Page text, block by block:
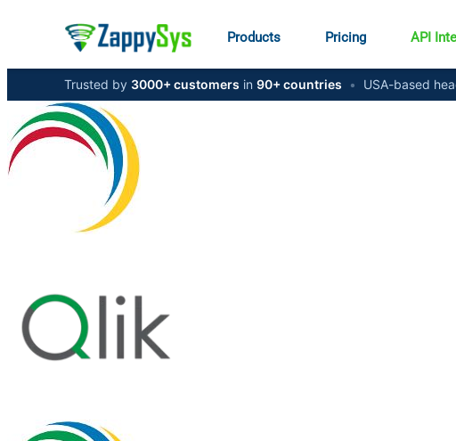
Products Pricing API
Trusted by 3000+ customers in 90+ countries • USA-based